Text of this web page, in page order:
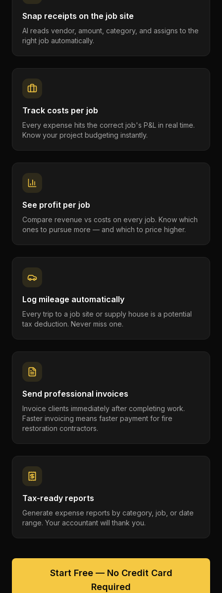
Snap receipts on the job site
AI reads vendor, amount, category, and assigns to the
right job automatically.
Track costs per job
Every expense hits the correct job's P&L in real time.
Know your project budgeting instantly.
See profit per job
Compare revenue vs costs on every job. Know which
ones to pursue more — and which to price higher.
Log mileage automatically
Every trip to a job site or supply house is a potential
tax deduction. Never miss one.
Send professional invoices
Invoice clients immediately after completing work.
Faster invoicing means faster payment for fire
restoration contractors.
Tax-ready reports
Generate expense reports by category, job, or date
range. Your accountant will thank you.
Start Free — No Credit Card
Required